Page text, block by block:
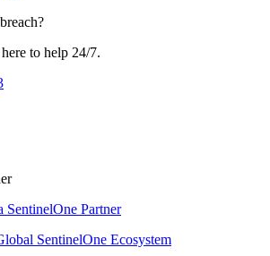
to help 24/7.
SentinelOne Partner
SentinelOne Ecosystem